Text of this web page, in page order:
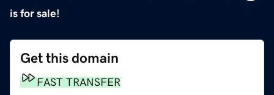
is for sale!
Get this domain
FAST TRANSFER